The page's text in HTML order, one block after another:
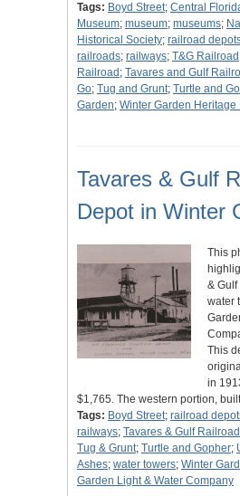
Tags: Boyd Street; Central
Museum; museum; museums;
Historical Society; railroad
railroads; railways; T&G Railroad
Railroad ; Tavares and Gulf
Go; Tug and Grunt; Turtle and
Garden; Winter Garden Heritage
Tavares & Gulf
Depot in Winter
This
&
water
This
in
$1,765. The western portion,
Tags: Boyd Street; railroad
railways; Tavares & Gulf
Tug & Grunt; Turtle and Gopher;
Ashes; water towers; Winter
Garden Light & Water Company